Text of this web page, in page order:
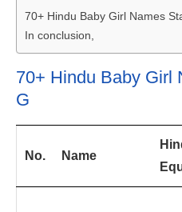
70+ Hindu Baby Girl Names
In conclusion,
70+ Hindu Baby Girl
G
No. Name